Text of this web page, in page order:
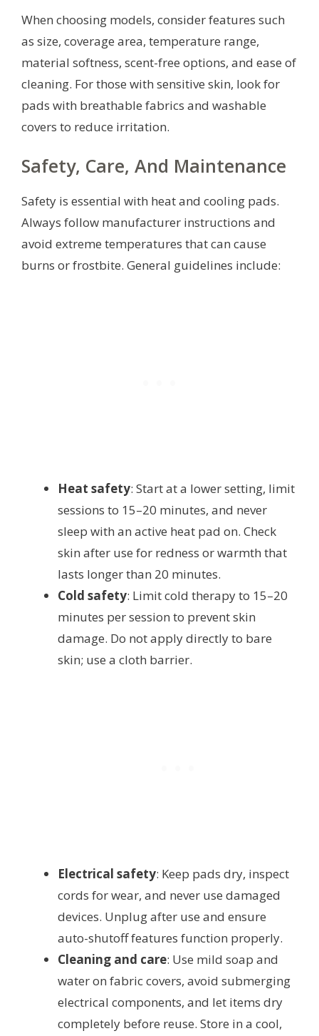
When choosing models, consider features such
as size, coverage area, temperature range,
material softness, scent-free options, and ease of
cleaning. For those with sensitive skin, look for
pads with breathable fabrics and washable
covers to reduce irritation.
Safety, Care, And Maintenance
Safety is essential with heat and cooling pads.
Always follow manufacturer instructions and
avoid extreme temperatures that can cause
burns or frostbite. General guidelines include:
Heat safety: Start at a lower setting, limit
sessions to 15–20 minutes, and never
sleep with an active heat pad on. Check
skin after use for redness or warmth that
lasts longer than 20 minutes.
Cold safety: Limit cold therapy to 15–20
minutes per session to prevent skin
damage. Do not apply directly to bare
skin; use a cloth barrier.
Electrical safety: Keep pads dry, inspect
cords for wear, and never use damaged
devices. Unplug after use and ensure
auto-shutoff features function properly.
Cleaning and care: Use mild soap and
water on fabric covers, avoid submerging
electrical components, and let items dry
completely before reuse. Store in a cool,